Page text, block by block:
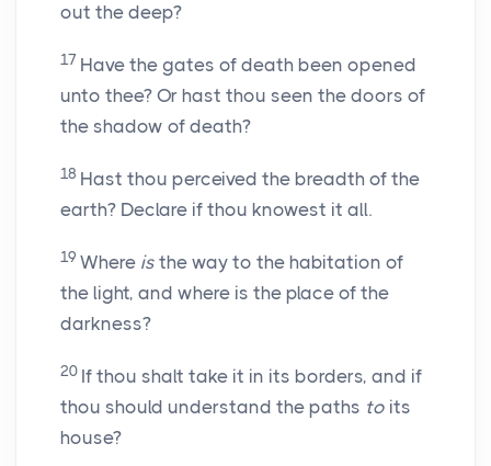
out the deep?
17 Have the gates of death been opened
unto thee? Or hast thou seen the doors of
the shadow of death?
18 Hast thou perceived the breadth of the
earth? Declare if thou knowest it all.
19 Where is the way to the habitation of
the light, and where is the place of the
darkness?
20 If thou shalt take it in its borders, and if
thou should understand the paths to its
house?